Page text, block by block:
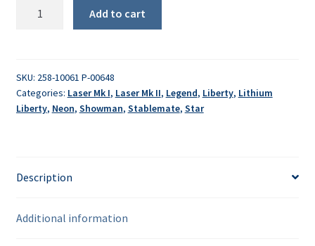
Add to cart
SKU: 258-10061 P-00648
Categories: Laser Mk I, Laser Mk II, Legend, Liberty, Lithium
Liberty, Neon, Showman, Stablemate, Star
Description
Additional information